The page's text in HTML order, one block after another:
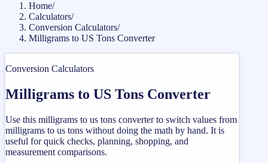
Home/
Calculators/
Conversion Calculators/
Milligrams to US Tons Converter
Conversion Calculators
Milligrams to US Tons Converter
Use this milligrams to us tons converter to switch values from
milligrams to us tons without doing the math by hand. It is
useful for quick checks, planning, shopping, and
measurement comparisons.